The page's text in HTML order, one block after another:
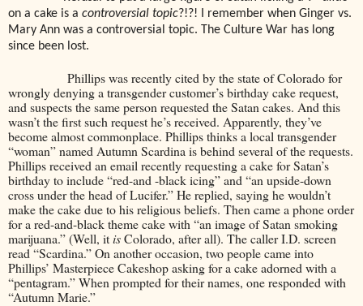
on a cake is a controversial topic?!?! I remember when Ginger vs.
Mary Ann was a controversial topic. The Culture War has long
since been lost.
Phillips was recently cited by the state of Colorado for
wrongly denying a transgender customer’s birthday cake request,
and suspects the same person requested the Satan cakes. And this
wasn’t the first such request he’s received. Apparently, they’ve
become almost commonplace. Phillips thinks a local transgender
“woman” named Autumn Scardina is behind several of the requests.
Phillips received an email recently requesting a cake for Satan’s
birthday to include “red-and -black icing” and “an upside-down
cross under the head of Lucifer.” He replied, saying he wouldn’t
make the cake due to his religious beliefs. Then came a phone order
for a red-and-black theme cake with “an image of Satan smoking
marijuana.” (Well, itisColorado, after all). The caller I.D. screen
read “Scardina.” On another occasion, two people came into
Phillips’ Masterpiece Cakeshop asking for a cake adorned with a
“pentagram.” When prompted for their names, one responded with
“Autumn Marie.”